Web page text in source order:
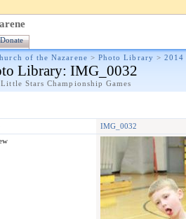
Donate
of the Nazarene > Photo Library >2014
Library: IMG_0032
Stars Championship Games
IMG_0032